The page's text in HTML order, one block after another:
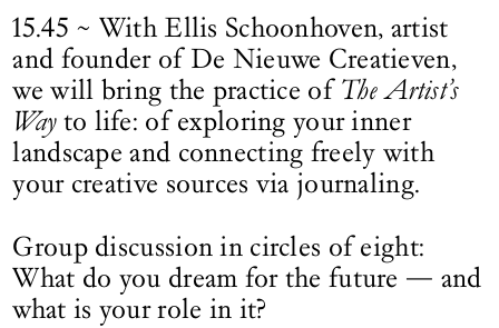
15.45 ~ With Ellis Schoonhoven, artist
and founder of De Nieuwe Creatieven,
we will bring the practice of The Artist’s
Wayto life: of exploring your inner
landscape and connecting freely with
your creative sources via journaling.
Group discussion in circles of eight:
What do you dream for the future — and
what is your role in it?